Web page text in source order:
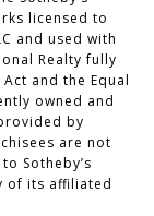
licensed to
and used with
Realty fully
and the Equal
owned and
by
are not
Sotheby’s
of its affiliated